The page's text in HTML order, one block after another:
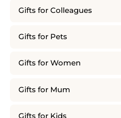
Gifts for Colleagues
Gifts for Pets
Gifts for Women
Gifts for Mum
Gifts for Kids